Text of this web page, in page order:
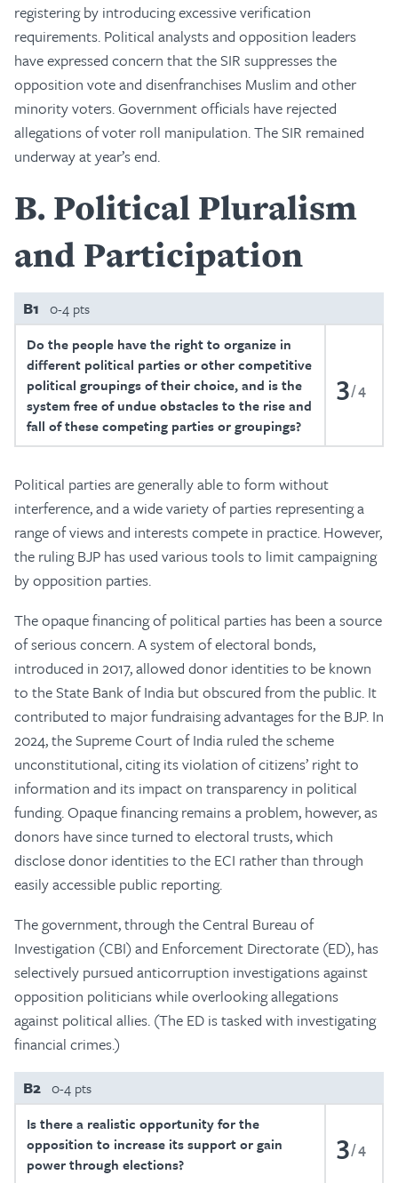
registering by introducing excessive verification
requirements. Political analysts and opposition leaders
have expressed concern that the SIR suppresses the
opposition vote and disenfranchises Muslim and other
minority voters. Government officials have rejected
allegations of voter roll manipulation. The SIR remained
underway at year’s end.
B Political Pluralism
and Participation
B1 0-4 pts
Do the people have the right to organize in
different political parties or other competitive
political groupings of their choice, and is the
system free of undue obstacles to the rise and
fall of these competing parties or groupings?
3 4
Political parties are generally able to form without
interference, and a wide variety of parties representing a
range of views and interests compete in practice. However,
the ruling BJP has used various tools to limit campaigning
by opposition parties.
The opaque financing of political parties has been a source
of serious concern. A system of electoral bonds,
introduced in 2017, allowed donor identities to be known
to the State Bank of India but obscured from the public. It
contributed to major fundraising advantages for the BJP. In
2024, the Supreme Court of India ruled the scheme
unconstitutional, citing its violation of citizens’ right to
information and its impact on transparency in political
funding. Opaque financing remains a problem, however, as
donors have since turned to electoral trusts, which
disclose donor identities to the ECI rather than through
easily accessible public reporting.
The government, through the Central Bureau of
Investigation (CBI) and Enforcement Directorate (ED), has
selectively pursued anticorruption investigations against
opposition politicians while overlooking allegations
against political allies. (The ED is tasked with investigating
financial crimes.)
B2 0-4 pts
Is there a realistic opportunity for the
opposition to increase its support or gain
power through elections?
3 4